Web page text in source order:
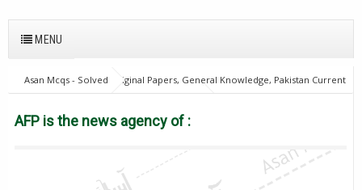
MENU
Asan Mcqs - Solved Original Papers, General Knowledge, Pakistan Current
Affairs MCQs for JOBS
28Oct18Batch1
Excise and taxation
Inspector
PPSC World Current Affairs
AFP is the news agency of :